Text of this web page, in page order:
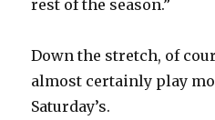
rest of the season.”
Down the stretch, of
almost certainly play
Saturday’s.